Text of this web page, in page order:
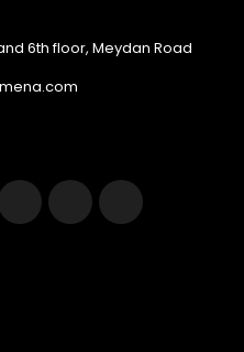
6th floor, Meydan Road